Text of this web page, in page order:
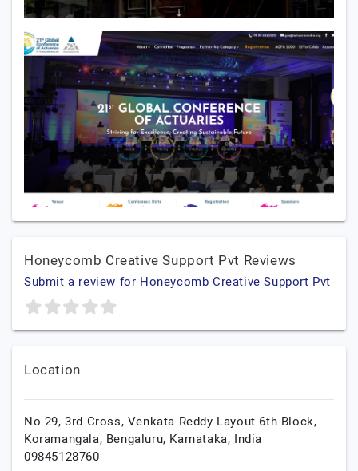
Honeycomb Creative Support Pvt Reviews
Submit a review for Honeycomb Creative Support Pvt
Location
No.29, 3rd Cross, Venkata Reddy Layout 6th Block,
Koramangala, Bengaluru, Karnataka, India
09845128760